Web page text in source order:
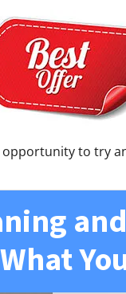
opportunity to try